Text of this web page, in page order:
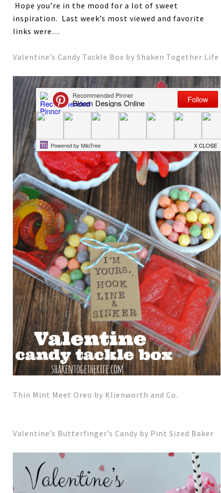
Hope you’re in the mood for a lot of sweet
inspiration. Last week’s most viewed and favorite
links were…
Valentine’s Candy Tackle Box by Shaken Together Life
Thin Mint Meet Oreo by Klienworth and Co.
Valentine’s Butterfinger’s Candy by Pint Sized Baker